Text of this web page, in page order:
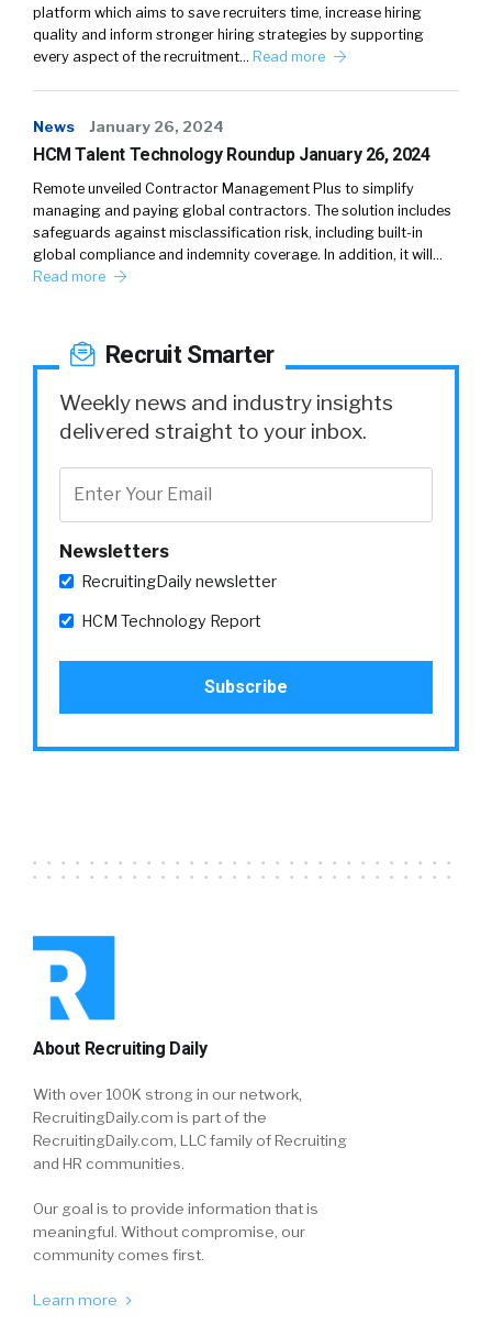
platform which aims to save recruiters time, increase hiring
quality and inform stronger hiring strategies by supporting
every aspect of the recruitment… Read more
News January 26, 2024
HCM Talent Technology Roundup January 26, 2024
Remote unveiled Contractor Management Plus to simplify
managing and paying global contractors. The solution includes
safeguards against misclassification risk, including built-in
global compliance and indemnity coverage. In addition, it will…
Read more
Recruit Smarter
Weekly news and industry insights
delivered straight to your inbox.
Newsletters
RecruitingDaily newsletter
HCM Technology Report
About Recruiting Daily
With over 100K strong in our network,
RecruitingDaily.com is part of the
RecruitingDaily.com, LLC family of Recruiting
and HR communities.
Our goal is to provide information that is
meaningful. Without compromise, our
community comes first.
Learn more